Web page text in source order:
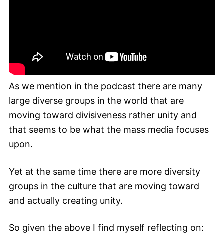
As we mention in the podcast there are many
large diverse groups in the world that are
moving toward divisiveness rather unity and
that seems to be what the mass media focuses
upon.
Yet at the same time there are more diversity
groups in the culture that are moving toward
and actually creating unity.
So given the above I find myself reflecting on: